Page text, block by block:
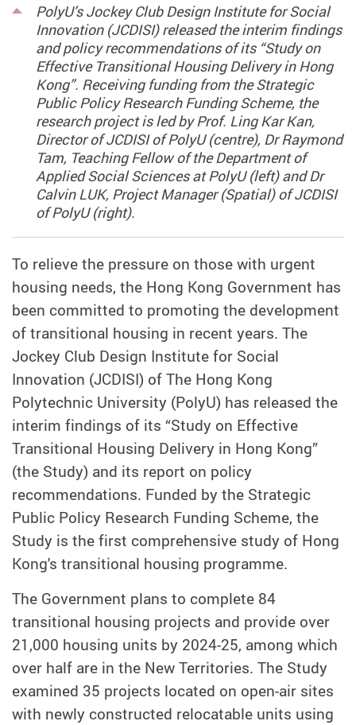
PolyU’s Jockey Club Design Institute for Social
Innovation (JCDISI) released the interim findings
and policy recommendations of its “Study on
Effective Transitional Housing Delivery in Hong
Kong”. Receiving funding from the Strategic
Public Policy Research Funding Scheme, the
research project is led by Prof. Ling Kar Kan,
Director of JCDISI of PolyU (centre), Dr Raymond
Tam, Teaching Fellow of the Department of
Applied Social Sciences at PolyU (left) and Dr
Calvin LUK, Project Manager (Spatial) of JCDISI
of PolyU (right).
To relieve the pressure on those with urgent
housing needs, the Hong Kong Government has
been committed to promoting the development
of transitional housing in recent years. The
Jockey Club Design Institute for Social
Innovation (JCDISI) of The Hong Kong
Polytechnic University (PolyU) has released the
interim findings of its “Study on Effective
Transitional Housing Delivery in Hong Kong”
(the Study) and its report on policy
recommendations. Funded by the Strategic
Public Policy Research Funding Scheme, the
Study is the first comprehensive study of Hong
Kong's transitional housing programme.
The Government plans to complete 84
transitional housing projects and provide over
21,000 housing units by 2024-25, among which
over half are in the New Territories. The Study
examined 35 projects located on open-air sites
with newly constructed relocatable units using